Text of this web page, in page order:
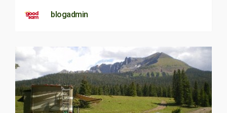
blogadmin